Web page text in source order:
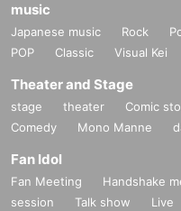
music
Japanese music Rock
POP
Classic Visual Kei
Theater and Stage
stage theater Comic
Comedy
Mono Manne
Fan Idol
Fan Meeting Handshake
session
Talk show Live